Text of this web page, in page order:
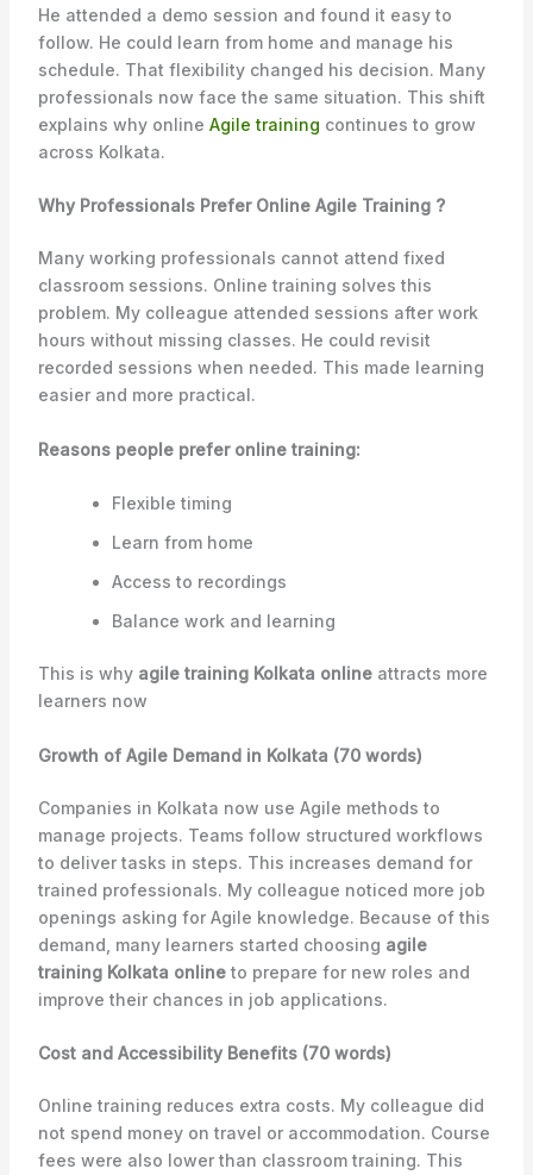
He attended a demo session and found it easy to
follow. He could learn from home and manage his
schedule. That flexibility changed his decision. Many
professionals now face the same situation. This shift
explains why online Agile training continues to grow
across Kolkata.
Why Professionals Prefer Online Agile Training ?
Many working professionals cannot attend fixed
classroom sessions. Online training solves this
problem. My colleague attended sessions after work
hours without missing classes. He could revisit
recorded sessions when needed. This made learning
easier and more practical.
Reasons people prefer online training:
Flexible timing
Learn from home
Access to recordings
Balance work and learning
This is why agile training Kolkata onlineattracts more
learners now
Growth of Agile Demand in Kolkata (70 words)
Companies in Kolkata now use Agile methods to
manage projects. Teams follow structured workflows
to deliver tasks in steps. This increases demand for
trained professionals. My colleague noticed more job
openings asking for Agile knowledge. Because of this
demand, many learners started choosing agile
training Kolkata onlineto prepare for new roles and
improve their chances in job applications.
Cost and Accessibility Benefits (70 words)
Online training reduces extra costs. My colleague did
not spend money on travel or accommodation. Course
fees were also lower than classroom training. This